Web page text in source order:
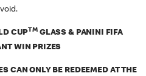
CUP TM GLASS & PANINI FIFA
WIN PRIZES
CAN ONLY BE REDEEMED AT THE